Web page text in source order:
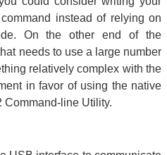
instead of relying on
On the other end of the
needs to use a large number
relatively complex with the
in favor of using the native
Command-line Utility.